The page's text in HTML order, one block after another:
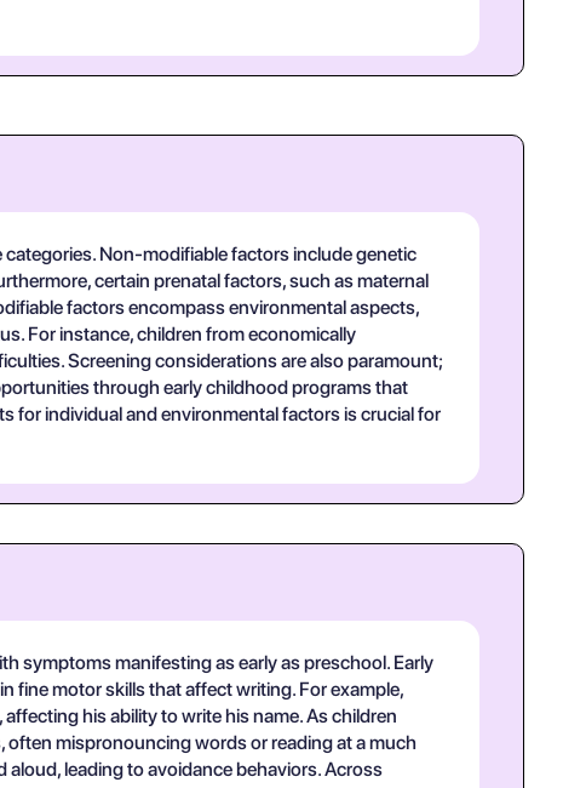
Non-modifiable factors include genetic
certain prenatal factors, such as maternal
factors encompass environmental aspects,
For instance, children from economically
Screening considerations are also paramount;
through early childhood programs that
for individual and environmental factors is crucial for
symptoms manifesting as early as preschool. Early
fine motor skills that affect writing. For example,
his ability to write his name. As children
mispronouncing words or reading at a much
leading to avoidance behaviors. Across